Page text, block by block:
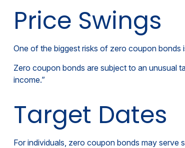
Price Swings
One of the biggest risks of zero coupon bonds
Zero coupon bonds are subject to an unusual
income.”
Target Dates
For individuals, zero coupon bonds may serve